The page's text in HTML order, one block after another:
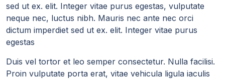
sed ut ex. elit. Integer vitae purus egestas, vulputate
neque nec, luctus nibh. Mauris nec ante nec orci
dictum imperdiet sed ut ex. elit. Integer vitae purus
egestas
Duis vel tortor et leo semper consectetur. Nulla facilisi.
Proin vulputate porta erat, vitae vehicula ligula iaculis